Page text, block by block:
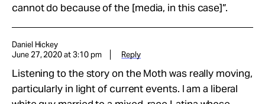
cannot do because of the [media, in this case]”.
Daniel Hickey
June 27, 2020 at 3:10 pm
Reply
Listening to the story on the Moth was really moving,
particularly in light of current events. I am a liberal